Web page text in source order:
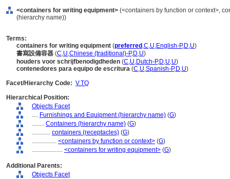
<containers for writing equipment> (<containers by function or context>,
(hierarchy name))
Terms:
containers for writing equipment (preferred ,C,U,English-P,D,U)
書寫設備容器 (C,U,Chinese (traditional)-P,D,U)
houders voor schrijfbenodigdheden (C,U,Dutch-P,D,U,U)
contenedores para equipo de escritura (C,U,Spanish-P,D,U)
Facet/Hierarchy Code: V.TQ
Hierarchical Position:
Objects Facet
.... Furnishings and Equipment (hierarchy name) (G)
........ Containers (hierarchy name) (G)
............ containers (receptacles) (G)
................ <containers by function or context> (G)
.................... <containers for writing equipment> (G)
Additional Parents:
Objects Facet